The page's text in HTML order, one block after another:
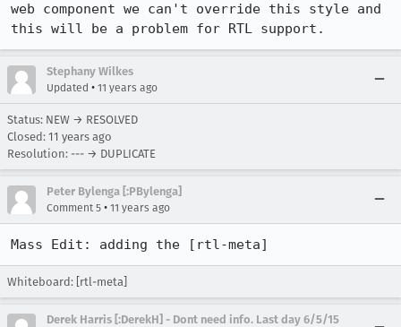
web component we can't override this style and
this will be a problem for RTL support.
Stephany Wilkes
Updated • 11 years ago
Status: NEW → RESOLVED
Closed: 11 years ago
Resolution: --- → DUPLICATE
Peter Bylenga [:PBylenga]
Comment 5 • 11 years ago
Mass Edit: adding the [rtl-meta]
Whiteboard: [rtl-meta]
Derek Harris [:DerekH] - Dont need info. Last day 6/5/15